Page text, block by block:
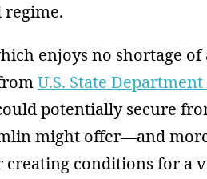
enjoys no shortage
U.S. State
potentially secure
might offer—and
creating conditions for a